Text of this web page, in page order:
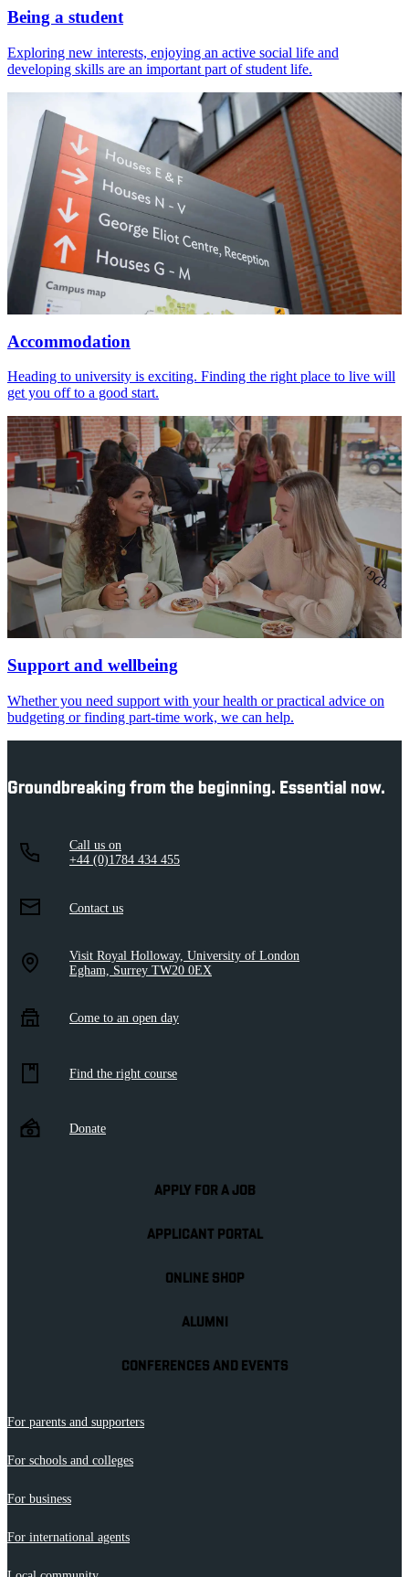
Being a student
Exploring new interests, enjoying an active social life and
developing skills are an important part of student life.
Accommodation
Heading to university is exciting. Finding the right place to live will
get you off to a good start.
Support and wellbeing
Whether you need support with your health or practical advice on
budgeting or finding part-time work, we can help.
Groundbreaking from the beginning. Essential now.
Call us on
+44 (0)1784 434 455
Contact us
Visit Royal Holloway, University of London
Egham, Surrey TW20 0EX
Come to an open day
Find the right course
Donate
APPLY FOR A JOB
APPLICANT PORTAL
ONLINE SHOP
ALUMNI
CONFERENCES AND EVENTS
For parents and supporters
For schools and colleges
For business
For international agents